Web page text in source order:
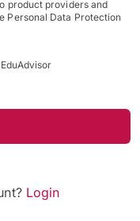
product providers and
Personal Data Protection
Login